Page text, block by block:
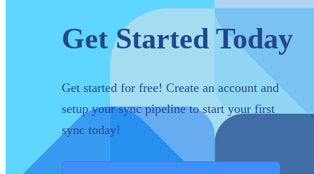
Get Started Today
Get started for free! Create an account and
setup your sync pipeline to start your first
sync today!